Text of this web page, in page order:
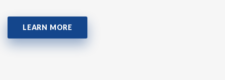
LEARN MORE